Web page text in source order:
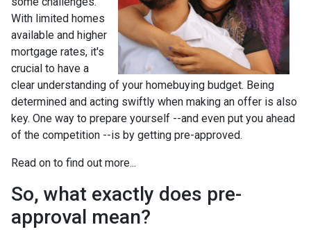
With limited homes
available and higher
mortgage rates, it's
crucial to have a
clear understanding of your homebuying budget. Being
determined and acting swiftly when making an offer is also
key. One way to prepare yourself --and even put you ahead
of the competition --is by getting pre-approved.
Read on to find out more...
So, what exactly does pre-
approval mean?